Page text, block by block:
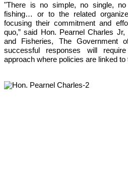
"There is no simple, no single,
fishing… or to the related
focusing their commitment and
quo,” said Hon. Pearnel Charles
and Fisheries, The Government
successful responses will
approach where policies are linked